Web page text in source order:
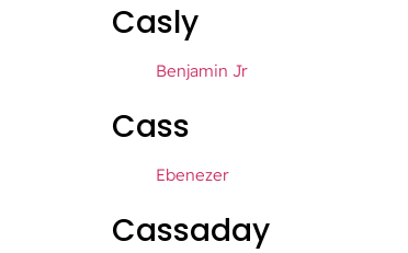
Casly
Benjamin Jr
Cass
Ebenezer
Cassaday